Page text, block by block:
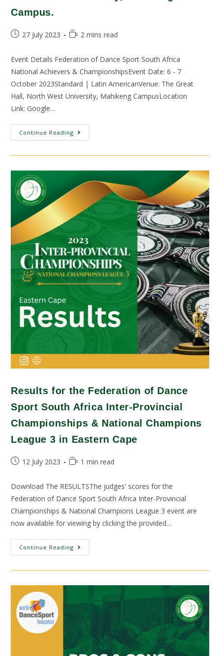
Campus.
27 July 2023 2 mins read
Event Details Federation of Dance Sport South Africa
National Achievers & ChampionshipsEvent Date: 6 - 7
October 2023Standard | Latin AmericanVenue: The Great
Hall, North West University, Mahikeng CampusLocation
Link: Google…
Continue Reading
Results for the Federation of Dance
Sport South Africa Inter-Provincial
Championships & National Champions
League 3 in Eastern Cape
12 July 2023 1 min read
Download The RESULTSThe judges' scores for the
Federation of Dance Sport South Africa Inter-Provincial
Championships & National Champions League 3 event are
now available for viewing by clicking the provided…
Continue Reading